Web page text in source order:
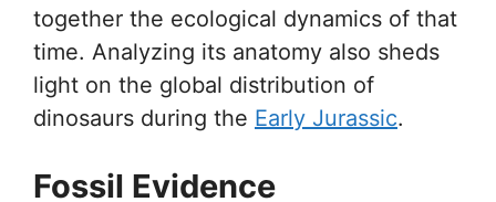
together the ecological dynamics of that
time. Analyzing its anatomy also sheds
light on the global distribution of
dinosaurs during the Early Jurassic.
Fossil Evidence